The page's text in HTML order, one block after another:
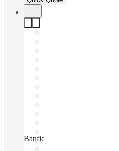
Banfield Street, Brisbane, 4032